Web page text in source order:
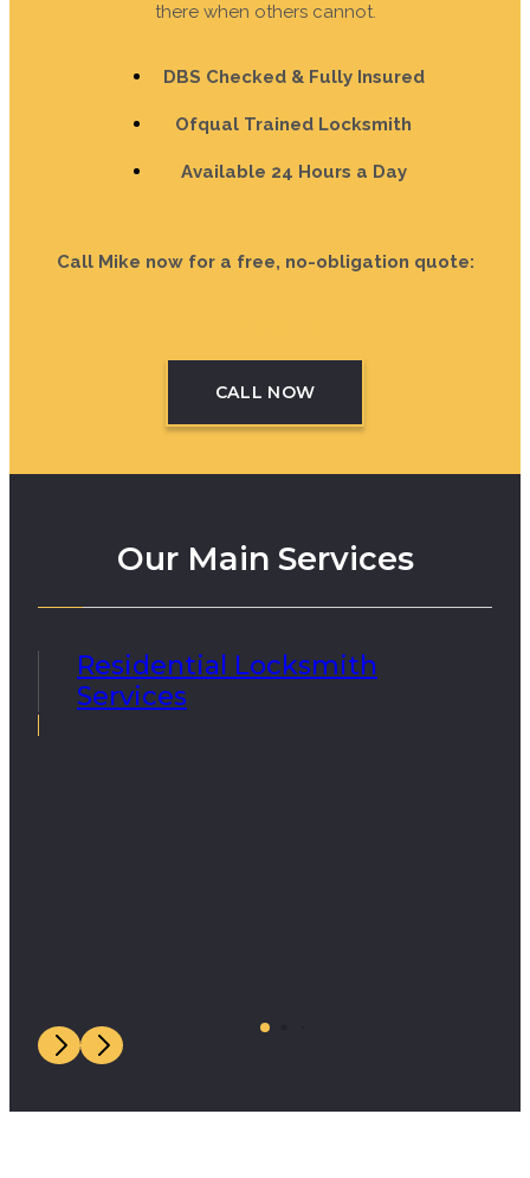
there when others cannot.
DBS Checked & Fully Insured
Ofqual Trained Locksmith
Available 24 Hours a Day
Call Mike now for a free, no-obligation quote:
CALL NOW
Our Main Services
Residential Locksmith
Services